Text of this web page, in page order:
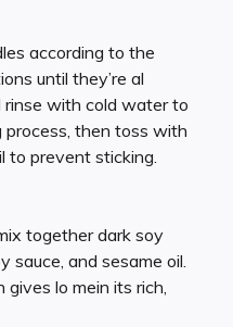
according to the
until they’re al
rinse with cold water to
process, then toss with
to prevent sticking.
together dark soy
sauce, and sesame oil.
gives lo mein its rich,